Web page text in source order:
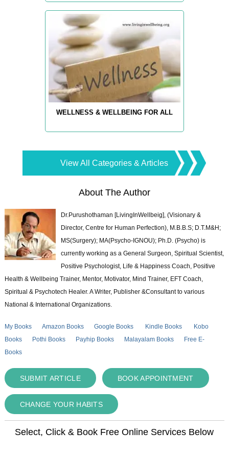
WELLNESS & WELLBEING FOR ALL
View All Categories & Articles
About The Author
Dr.Purushothaman [LivingInWellbeig], (Visionary &
Director, Centre for Human Perfection), M.B.B.S; D.T.M&H;
MS(Surgery); MA(Psycho-IGNOU); Ph.D. (Psycho) is
currently working as a General Surgeon, Spiritual Scientist,
Positive Psychologist, Life & Happiness Coach, Positive
Health & Wellbeing Trainer, Mentor, Motivator, Mind Trainer, EFT Coach,
Spiritual & Psychotech Healer. A Writer, Publisher &Consultant to various
National & International Organizations.
My Books Amazon Books Google Books Kindle Books
Kobo
Books
Pothi Books Payhip Books Malayalam Books
Free E-
Books
SUBMIT ARTICLE BOOK APPOINTMENT
CHANGE YOUR HABITS
Select, Click & Book Free Online Services Below